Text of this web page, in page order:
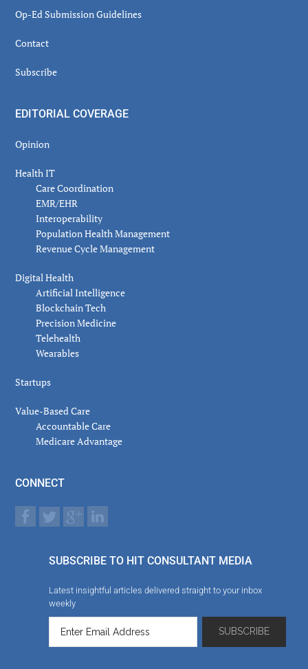
Op-Ed Submission Guidelines
Contact
Subscribe
EDITORIAL COVERAGE
Opinion
Health IT
Care Coordination
EMR/EHR
Interoperability
Population Health Management
Revenue Cycle Management
Digital Health
Artificial Intelligence
Blockchain Tech
Precision Medicine
Telehealth
Wearables
Startups
Value-Based Care
Accountable Care
Medicare Advantage
CONNECT
SUBSCRIBE TO HIT CONSULTANT MEDIA
Latest insightful articles delivered straight to your inbox
weekly